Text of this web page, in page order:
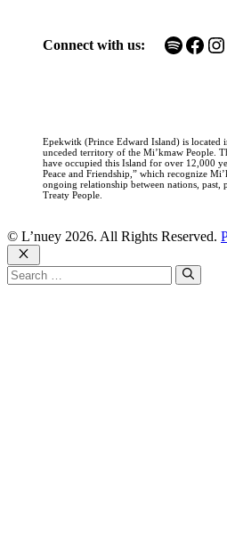
Connect with us: Spotify Facebook Instagram
Epekwitk (Prince Edward Island) is located
unceded territory of the Mi’kmaw People.
have occupied this Island for over 12,000
Peace and Friendship,” which recognize
ongoing relationship between nations, past,
Treaty People.
© L’nuey 2026. All Rights Reserved.
Close
Search
for: